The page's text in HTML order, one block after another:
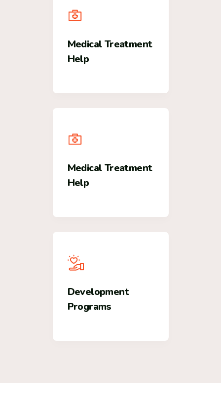
Medical Treatment
Help
Medical Treatment
Help
Development
Programs